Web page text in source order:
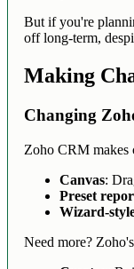
But if you're
off long-term,
Making
Changing
Zoho CRM makes
Canvas:
Preset
Wizard-
Need more?